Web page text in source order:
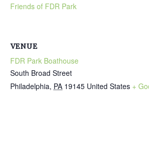
Friends of FDR Park
VENUE
FDR Park Boathouse
South Broad Street
Philadelphia, PA 19145 United States +